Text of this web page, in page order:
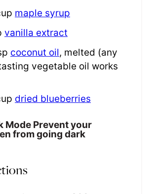
maple syrup
vanilla extract
coconut oil, melted (any
vegetable oil works
dried blueberries
Mode Prevent your
from going dark